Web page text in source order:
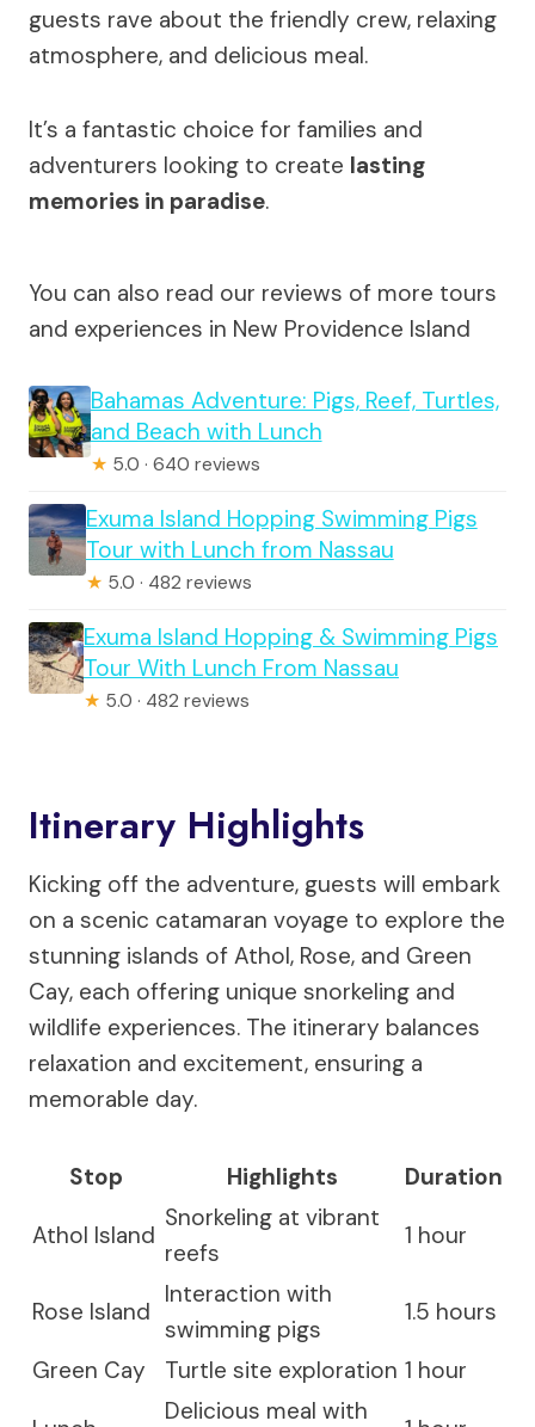
guests rave about the friendly crew, relaxing
atmosphere, and delicious meal.
It’s a fantastic choice for families and
adventurers looking to create lasting
memories in paradise.
You can also read our reviews of more tours
and experiences in New Providence Island
Bahamas Adventure: Pigs, Reef, Turtles,
and Beach with Lunch
★ 5.0 · 640 reviews
Exuma Island Hopping Swimming Pigs
Tour with Lunch from Nassau
★ 5.0 · 482 reviews
Exuma Island Hopping & Swimming Pigs
Tour With Lunch From Nassau
★ 5.0 · 482 reviews
Itinerary Highlights
Kicking off the adventure, guests will embark
on a scenic catamaran voyage to explore the
stunning islands of Athol, Rose, and Green
Cay, each offering unique snorkeling and
wildlife experiences. The itinerary balances
relaxation and excitement, ensuring a
memorable day.
Stop Highlights
Duration
Athol Island
Snorkeling at vibrant
reefs
1 hour
Rose Island
Interaction with
swimming pigs
1.5 hours
Green Cay
Turtle site exploration 1 hour
Delicious meal with